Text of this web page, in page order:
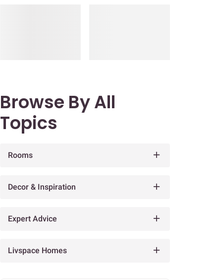
Browse By All
Topics
Rooms
Decor & Inspiration
Expert Advice
Livspace Homes